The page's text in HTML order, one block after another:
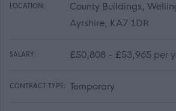
LOCATION:
County Buildings,
Ayrshire, KA7 1DR
SALARY: £50,808 - £53,965 per
CONTRACT TYPE: Temporary